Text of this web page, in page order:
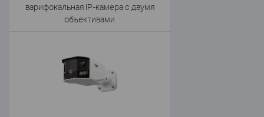
варифокальная IP-камера с двумя
объективами